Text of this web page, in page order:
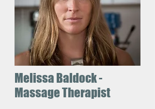
Melissa Baldock -
Massage Therapist